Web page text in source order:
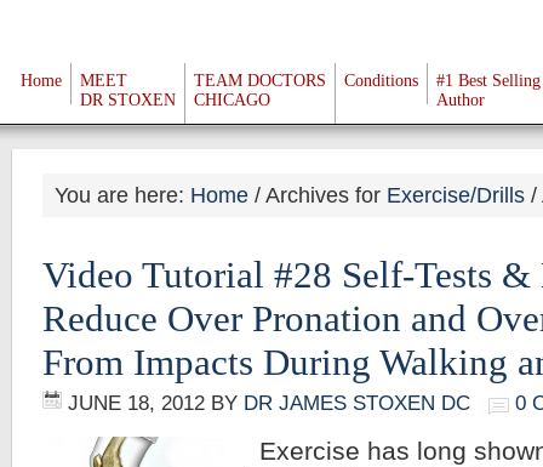
Home
MEET
DR STOXEN
TEAM DOCTORS
CHICAGO
Conditions
#1 Best Selling
Author
You are here: Home /Archives for Exercise/Drills /
Video Tutorial #28 Self-Tests &
Reduce Over Pronation and
From Impacts During Walking
JUNE 18, 2012 BY DR JAMES STOXEN DC 0
Exercise has long